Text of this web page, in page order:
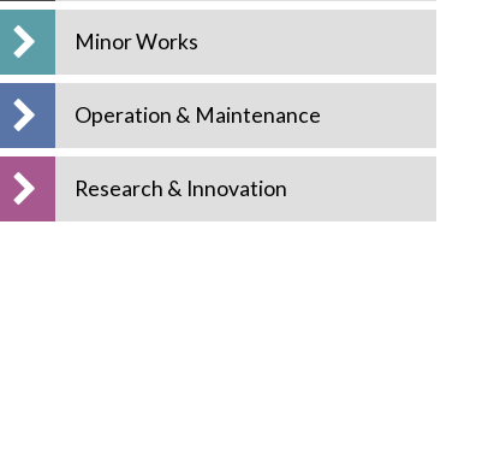
Minor Works
Operation & Maintenance
Research & Innovation